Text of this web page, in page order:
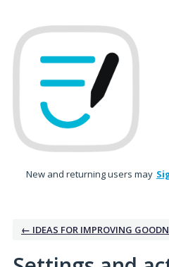
New and returning users may
← IDEAS FOR IMPROVING